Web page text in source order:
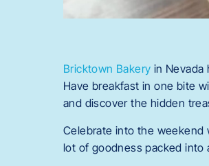
Bricktown Bakery in Nevada
Have breakfast in one bite
and discover the hidden
Celebrate into the weekend
lot of goodness packed into